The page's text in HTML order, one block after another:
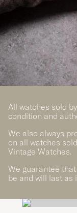
All watches sold
condition and
We also always
on all watches
Vintage Watches.
We guarantee
be and will last as